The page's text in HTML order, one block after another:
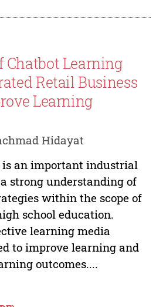
Chatbot Learning
Retail Business
Learning
Hidayat
an important industrial
strong understanding of
within the scope of
school education.
learning media
to improve learning and
outcomes....